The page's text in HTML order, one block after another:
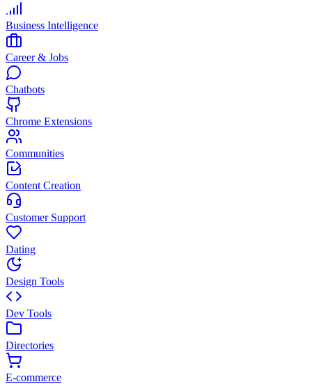
Business Intelligence
Career & Jobs
Chatbots
Chrome Extensions
Communities
Content Creation
Customer Support
Dating
Design Tools
Dev Tools
Directories
E-commerce